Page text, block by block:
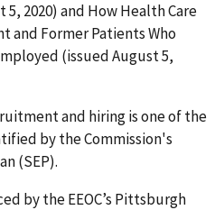
2020) and How Health Care
and Former Patients Who
(issued August 5,
and hiring is one of the
by the Commission's
(SEP).
by the EEOC’s Pittsburgh